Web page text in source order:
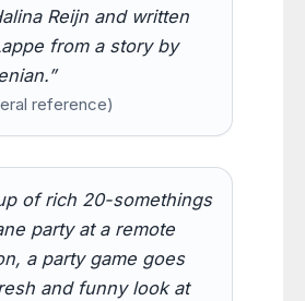
Reijn and written
from a story by
reference)
of rich 20-somethings
party at a remote
a party game goes
and funny look at